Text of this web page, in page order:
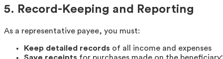
5. Record-Keeping and Reporting
As a representative payee, you must:
Keep detailed records of all income and expenses